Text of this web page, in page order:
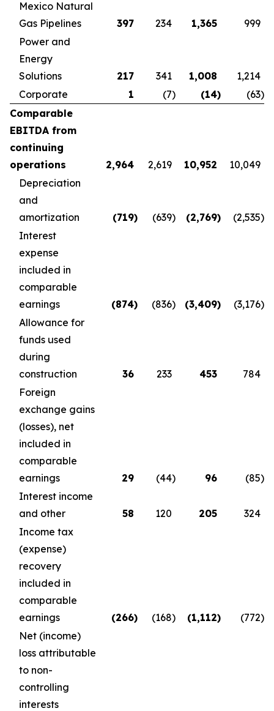
Mexico Natural
Gas Pipelines
397 234 1,365
999
Power and
Energy
Solutions
217 341 1,008
1,214
Corporate
1 (7) (14) (63)
Comparable
EBITDA from
continuing
operations
2,964 2,619 10,952
10,049
Depreciation
and
amortization
(719) (639) (2,769) (2,535)
Interest
expense
included in
comparable
earnings
(874) (836) (3,409) (3,176)
Allowance for
funds used
during
construction
36 233 453
784
Foreign
exchange gains
(losses), net
included in
comparable
earnings
29 (44) 96 (85)
Interest income
and other
58 120 205
324
Income tax
(expense)
recovery
included in
comparable
earnings
(266) (168) (1,112) (772)
Net (income)
loss attributable
to non-
controlling
interests